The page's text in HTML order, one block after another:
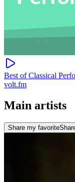
Best of Classical
volt.fm
Main artists
Share my favorite